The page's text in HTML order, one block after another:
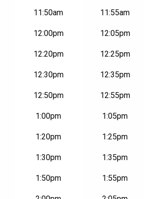
11:50am 11:55am
12:00pm 12:05pm
12:20pm 12:25pm
12:30pm 12:35pm
12:50pm 12:55pm
1:00pm 1:05pm
1:20pm 1:25pm
1:30pm 1:35pm
1:50pm 1:55pm